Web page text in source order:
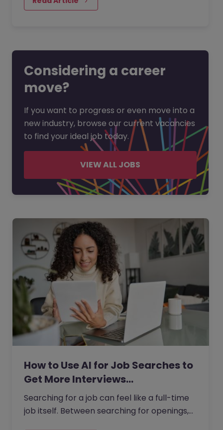
Considering a career
move?
If you want to progress or even move into a
new industry, browse our current vacancies
to find your ideal job today.
VIEW ALL JOBS
How to Use AI for Job Searches to
Get More Interviews…
Searching for a job can feel like a full-time
job itself. Between searching for openings,